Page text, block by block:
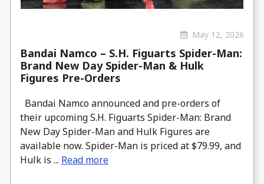
May 12, 2026
Bandai Namco – S.H. Figuarts Spider-Man:
Brand New Day Spider-Man & Hulk
Figures Pre-Orders
Bandai Namco announced and pre-orders of
their upcoming S.H. Figuarts Spider-Man: Brand
New Day Spider-Man and Hulk Figures are
available now. Spider-Man is priced at $79.99, and
Hulk is ... Read more